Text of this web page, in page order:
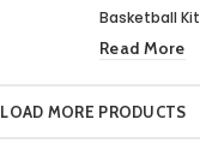
Basketball Kit
Read More
LOAD MORE PRODUCTS